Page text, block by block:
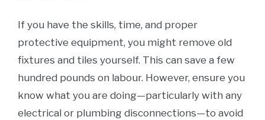
If you have the skills, time, and proper
protective equipment, you might remove old
fixtures and tiles yourself. This can save a few
hundred pounds on labour. However, ensure you
know what you are doing—particularly with any
electrical or plumbing disconnections—to avoid